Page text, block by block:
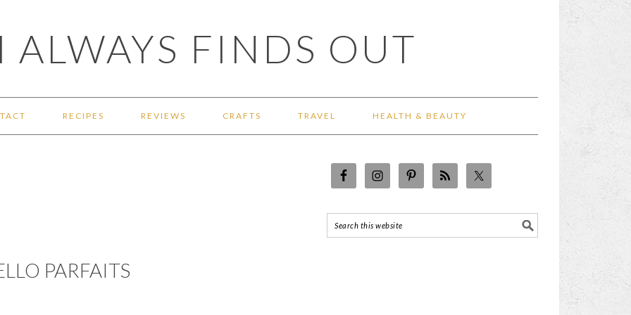
ALWAYS FINDS OUT
RECIPES REVIEWS CRAFTS TRAVEL HEALTH & BEAUTY
PARFAITS